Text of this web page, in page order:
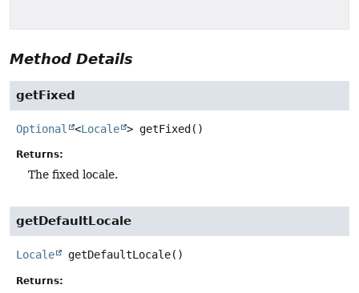
Method Details
getFixed
Optional <Locale > getFixed ()
Returns:
The fixed locale.
getDefaultLocale
Locale getDefaultLocale()
Returns: